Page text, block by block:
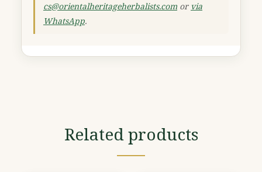
cs@orientalheritageherbalists.com or via
WhatsApp.
Related products